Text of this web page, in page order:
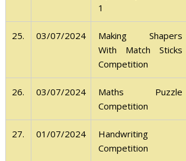
1
25. 03/07/2024
Making Shapers
With Match Sticks
Competition
26. 03/07/2024
Maths Puzzle
Competition
27. 01/07/2024
Handwriting
Competition